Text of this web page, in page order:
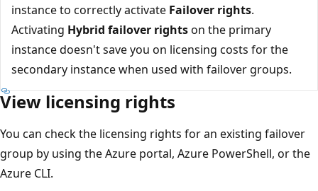
instance to correctly activate Failover rights.
Activating Hybrid failover rightson the primary
instance doesn't save you on licensing costs for the
secondary instance when used with failover groups.
View licensing rights
You can check the licensing rights for an existing failover
group by using the Azure portal, Azure PowerShell, or the
Azure CLI.